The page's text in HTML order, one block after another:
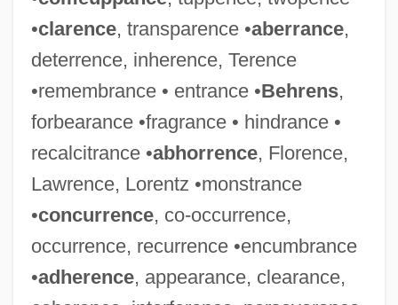
•clarence, transparence •aberrance,
deterrence, inherence, Terence
•remembrance • entrance •Behrens,
forbearance •fragrance • hindrance •
recalcitrance •abhorrence, Florence,
Lawrence, Lorentz •monstrance
•concurrence, co-occurrence,
occurrence, recurrence •encumbrance
•adherence, appearance, clearance,